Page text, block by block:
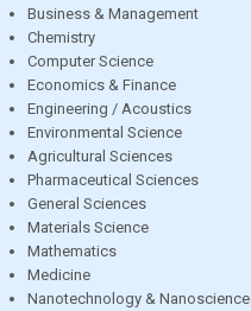
Business & Management
Chemistry
Computer Science
Economics & Finance
Engineering / Acoustics
Environmental Science
Agricultural Sciences
Pharmaceutical Sciences
General Sciences
Materials Science
Mathematics
Medicine
Nanotechnology & Nanoscience